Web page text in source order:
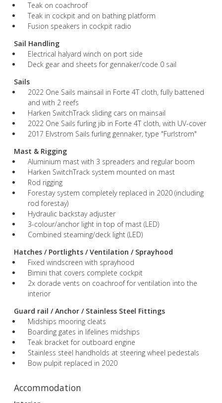
Teak on coachroof
Teak in cockpit and on bathing platform
Fusion speakers in cockpit radio
Sail Handling
Electrical halyard winch on port side
Deck gear and sheets for gennaker/code 0 sail
Sails
2022 One Sails mainsail in Forte 4T cloth, fully battened
and with 2 reefs
Harken SwitchTrack sliding cars on mainsail
2022 One Sails furling jib in Forte 4T cloth, with UV-cover
2017 Elvstrom Sails furling gennaker, type "Furlstrom"
Mast & Rigging
Aluminium mast with 3 spreaders and regular boom
Harken SwitchTrack system mounted on mast
Rod rigging
Forestay system completely replaced in 2020 (including
rod forestay)
Hydraulic backstay adjuster
3-colour/anchor light in top of mast (LED)
Combined steaming/deck light (LED)
Hatches / Portlights / Ventilation / Sprayhood
Fixed windscreen with sprayhood
Bimini that covers complete cockpit
2x dorade vents on coachroof for ventilation into the
interior
Guard rail / Anchor / Stainless Steel Fittings
Midships mooring cleats
Boarding gates in lifelines midships
Teak bracket for outboard engine
Stainless steel handholds at steering wheel pedestals
Bow pulpit replaced in 2020
Accommodation